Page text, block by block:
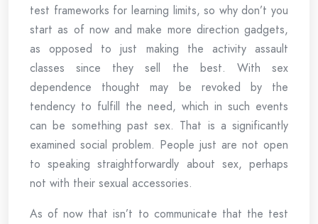
test frameworks for learning limits, so why don’t you
start as of now and make more direction gadgets,
as opposed to just making the activity assault
classes since they sell the best. With sex
dependence thought may be revoked by the
tendency to fulfill the need, which in such events
can be something past sex. That is a significantly
examined social problem. People just are not open
to speaking straightforwardly about sex, perhaps
not with their sexual accessories.
As of now that isn’t to communicate that the test